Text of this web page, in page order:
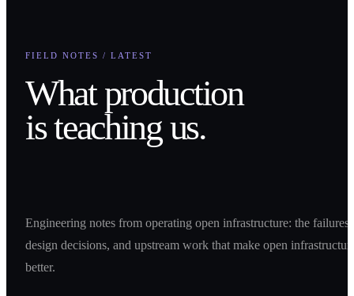
FIELD NOTES / LATEST
What production
is teaching us.
Engineering notes from operating open infrastructure: the failures,
design decisions, and upstream work that make open
better.